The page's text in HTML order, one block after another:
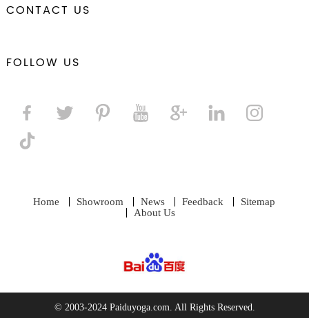
CONTACT US
FOLLOW US
Home Showroom News Feedback
Sitemap
About Us
© 2003-2024 Paiduyoga.com. All Rights Reserved.